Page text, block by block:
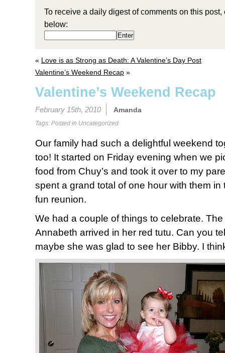
To receive a daily digest of comments on this
below:
« Love is as Strong as Death: A Valentine’s Day Post
Valentine’s Weekend Recap »
Valentine’s Weekend Recap
February 15th, 2010 Amanda
Tags: Posted in Uncategorized
Our family had such a delightful weekend
too! It started on Friday evening when we
food from Chuy’s and took it over to my
spent a grand total of one hour with them
fun reunion.
We had a couple of things to celebrate. The
Annabeth arrived in her red tutu. Can you
maybe she was glad to see her Bibby. I